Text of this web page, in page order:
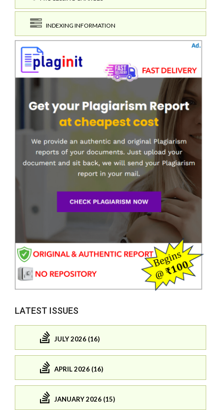
INDEXING INFORMATION
LATEST ISSUES
JULY 2026 (16)
APRIL 2026 (16)
JANUARY 2026 (15)